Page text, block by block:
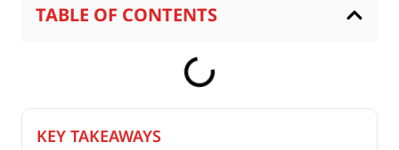
TABLE OF CONTENTS
KEY TAKEAWAYS